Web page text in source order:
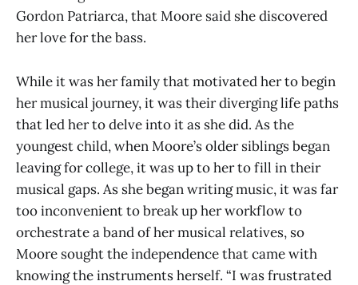
Gordon Patriarca, that Moore said she discovered
her love for the bass.
While it was her family that motivated her to begin
her musical journey, it was their diverging life paths
that led her to delve into it as she did. As the
youngest child, when Moore’s older siblings began
leaving for college, it was up to her to fill in their
musical gaps. As she began writing music, it was far
too inconvenient to break up her workflow to
orchestrate a band of her musical relatives, so
Moore sought the independence that came with
knowing the instruments herself. “I was frustrated